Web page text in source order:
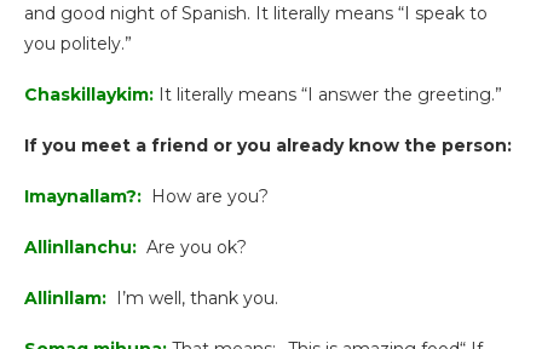
and good night of Spanish. It literally means “I speak to
you politely.”
Chaskillaykim: It literally means “I answer the greeting.”
If you meet a friend or you already know the person:
Imaynallam?: How are you?
Allinllanchu: Are you ok?
Allinllam: I’m well, thank you.